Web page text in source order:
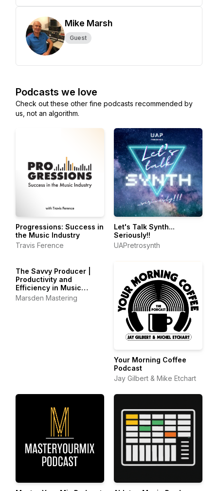
Mike Marsh
Guest
Podcasts we love
Check out these other fine podcasts recommended by
us, not an algorithm.
Progressions: Success in
the Music Industry
Travis Ference
Let's Talk Synth...
Seriously!!
UAPretrosynth
The Savvy Producer |
Productivity and
Efficiency in Music
Production
Marsden Mastering
Your Morning Coffee
Podcast
Jay Gilbert & Mike Etchart